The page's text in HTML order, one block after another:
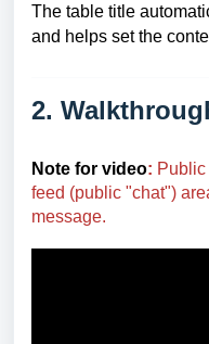
The table title
and helps set the
2.
Note for video:
feed (public "chat")
message.